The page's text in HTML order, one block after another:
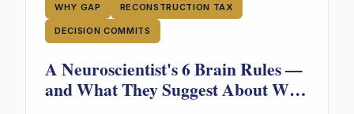
WHY GAP RECONSTRUCTION TAX
DECISION COMMITS
A Neuroscientist's 6 Brain Rules —
and What They Suggest About Why